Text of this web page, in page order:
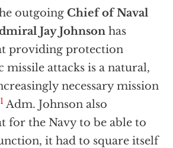
outgoing Chief of Naval
Jay Johnsonhas
providing protection
missile attacks is a natural,
necessary mission
1 Adm. Johnson also
for the Navy to be able to
it had to square itself